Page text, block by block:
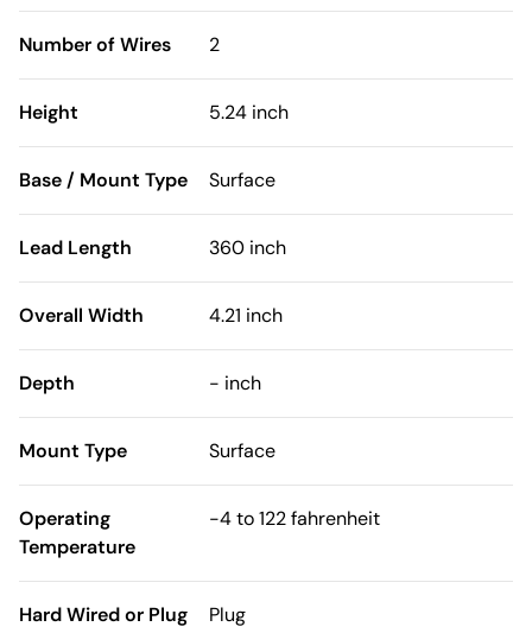
Number of Wires 2
Height 5.24 inch
Base / Mount Type Surface
Lead Length 360 inch
Overall Width 4.21 inch
Depth - inch
Mount Type Surface
Operating
Temperature
-4 to 122 fahrenheit
Hard Wired or Plug Plug